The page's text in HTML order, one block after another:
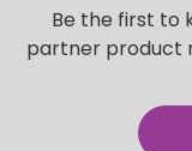
Be the first to
partner product